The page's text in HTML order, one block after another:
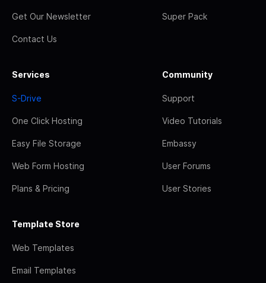
Get Our Newsletter
Contact Us
Super Pack
Services
S-Drive
One Click Hosting
Easy File Storage
Web Form Hosting
Plans & Pricing
Community
Support
Video Tutorials
Embassy
User Forums
User Stories
Template Store
Web Templates
Email Templates